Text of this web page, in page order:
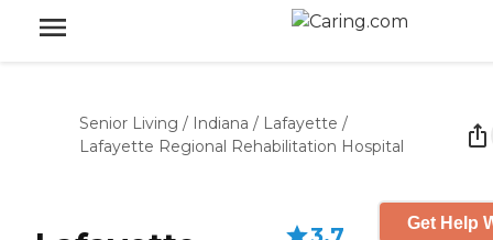
Senior Living / Indiana / Lafayette /
Lafayette Regional Rehabilitation Hospital
Get Help